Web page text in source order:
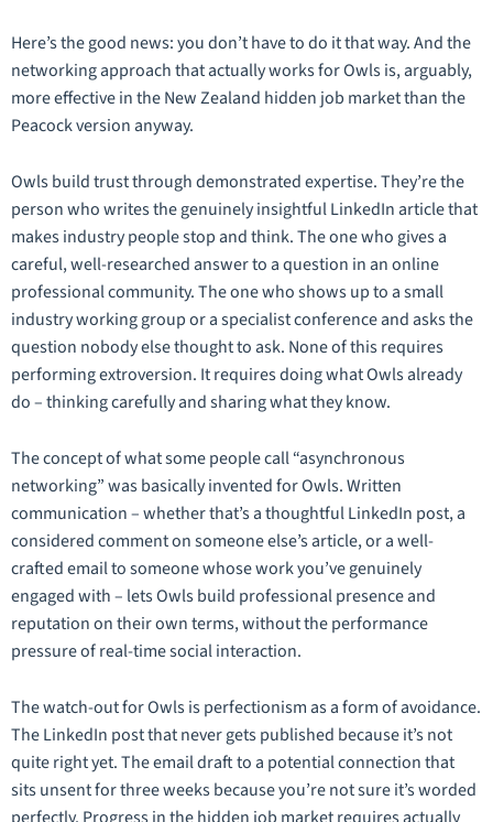
Here’s the good news: you don’t have to do it that way. And the
networking approach that actually works for Owls is, arguably,
more effective in the New Zealand hidden job market than the
Peacock version anyway.
Owls build trust through demonstrated expertise. They’re the
person who writes the genuinely insightful LinkedIn article that
makes industry people stop and think. The one who gives a
careful, well-researched answer to a question in an online
professional community. The one who shows up to a small
industry working group or a specialist conference and asks the
question nobody else thought to ask. None of this requires
performing extroversion. It requires doing what Owls already
do – thinking carefully and sharing what they know.
The concept of what some people call “asynchronous
networking” was basically invented for Owls. Written
communication – whether that’s a thoughtful LinkedIn post, a
considered comment on someone else’s article, or a well-
crafted email to someone whose work you’ve genuinely
engaged with – lets Owls build professional presence and
reputation on their own terms, without the performance
pressure of real-time social interaction.
The watch-out for Owls is perfectionism as a form of avoidance.
The LinkedIn post that never gets published because it’s not
quite right yet. The email draft to a potential connection that
sits unsent for three weeks because you’re not sure it’s worded